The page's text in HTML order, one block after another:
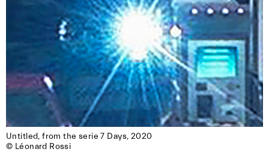
Untitled, from the serie 7 Days, 2020
© Léonard Rossi